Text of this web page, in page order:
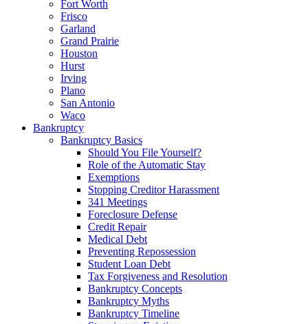
Fort Worth
Frisco
Garland
Grand Prairie
Houston
Hurst
Irving
Plano
San Antonio
Waco
Bankruptcy
Bankruptcy Basics
Should You File Yourself?
Role of the Automatic Stay
Exemptions
Stopping Creditor Harassment
341 Meetings
Foreclosure Defense
Credit Repair
Medical Debt
Preventing Repossession
Student Loan Debt
Tax Forgiveness and Resolution
Bankruptcy Concepts
Bankruptcy Myths
Bankruptcy Timeline